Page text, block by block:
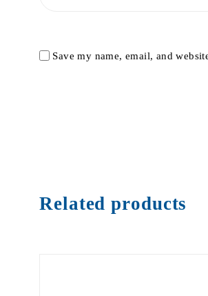
Save my name, email, and
Related products